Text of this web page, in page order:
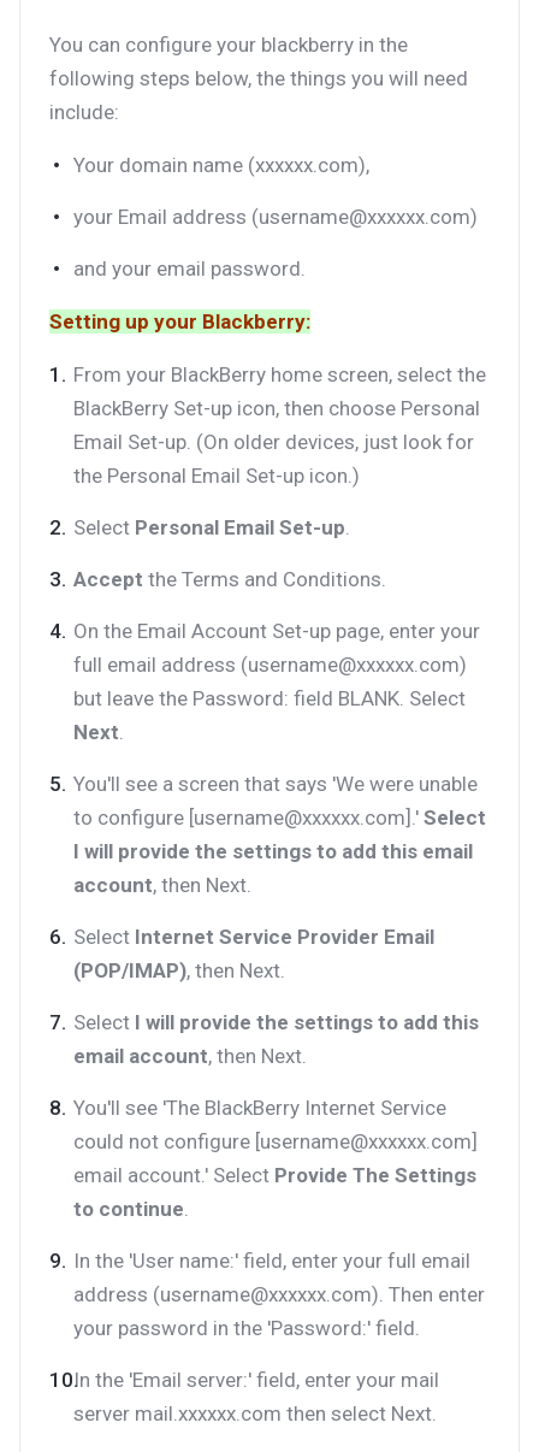
You can configure your blackberry in the
following steps below, the things you will need
include:
Your domain name (xxxxxx.com),
your Email address (username@xxxxxx.com)
and your email password.
Setting up your Blackberry:
From your BlackBerry home screen, select the
BlackBerry Set-up icon, then choose Personal
Email Set-up. (On older devices, just look for
the Personal Email Set-up icon.)
Select Personal Email Set-up.
Accept the Terms and Conditions.
On the Email Account Set-up page, enter your
full email address (username@xxxxxx.com)
but leave the Password: field BLANK. Select
Next.
You'll see a screen that says 'We were unable
to configure [username@xxxxxx.com].' Select
I will provide the settings to add this email
account, then Next.
Select Internet Service Provider Email
(POP/IMAP), then Next.
Select I will provide the settings to add this
email account, then Next.
You'll see 'The BlackBerry Internet Service
could not configure [username@xxxxxx.com]
email account.' Select Provide The Settings
to continue.
In the 'User name:' field, enter your full email
address (username@xxxxxx.com). Then enter
your password in the 'Password:' field.
In the 'Email server:' field, enter your mail
server mail.xxxxxx.com then select Next.